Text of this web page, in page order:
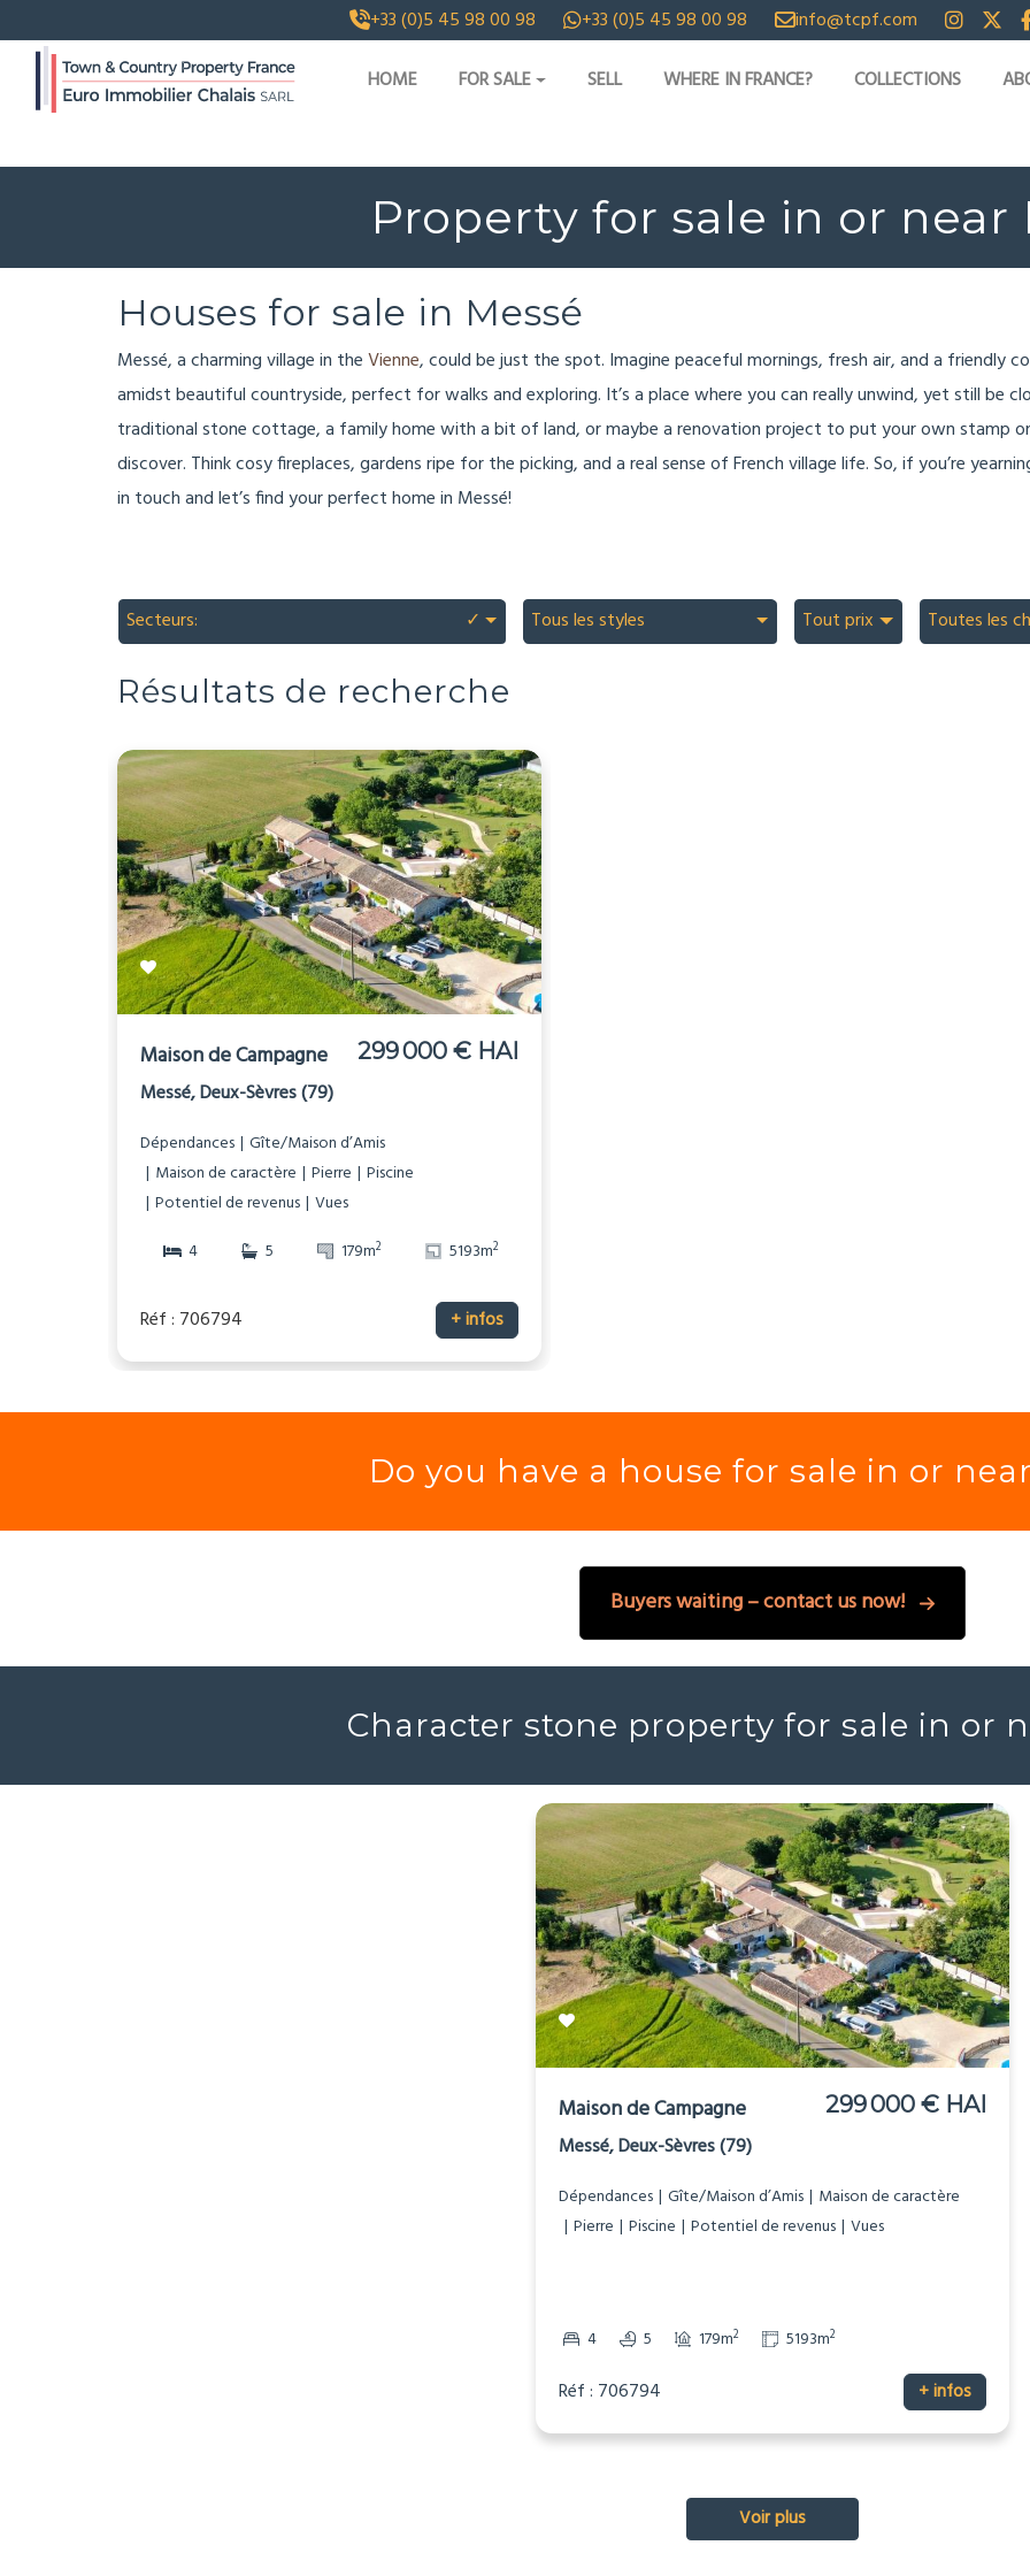
+33 (0)5 45 98 00 98 +33 (0)5 45 98 00 98 info@tcpf.com
HOME FOR SALE SELL WHERE IN FRANCE? COLLECTIONS
Property for sale in or near
Houses for sale in Messé
Messé, a charming village in theVienne, could be just the spot. Imagine peaceful mornings, fresh air, and a friendly
amidst beautiful countryside, perfect for walks and exploring. It’s a place where you can really unwind, yet still be
traditional stone cottage, a family home with a bit of land, or maybe a renovation project to put your own stamp
discover. Think cosy fireplaces, gardens ripe for the picking, and a real sense of French village life. So, if you’re
in touch and let’s find your perfect home in Messé!
Secteurs: ✓ Tous les styles Tout prix Toutes les
Résultats de recherche
Maison de Campagne 299 000 € HAI
Messé, Deux-Sèvres (79)
Dépendances Gîte/Maison d’Amis
Maison de caractère
Pierre
Piscine
Potentiel de revenus Vues
4
5 179m2 5193m2
Réf : 706794 + infos
Do you have a house for sale in or
Buyers waiting – contact us now!
Character stone property for sale in or
Maison de Campagne 299 000 € HAI
Messé, Deux-Sèvres (79)
Dépendances Gîte/Maison d’Amis
Maison de caractère
Pierre
Piscine Potentiel de revenus Vues
4 5 179m2 5193m2
Réf : 706794 + infos
Voir plus